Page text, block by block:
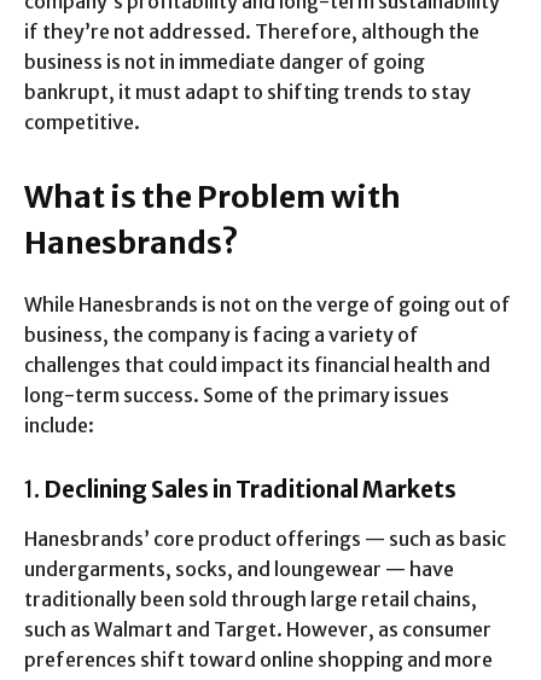
if they’re not addressed. Therefore, although the
business is not in immediate danger of going
bankrupt, it must adapt to shifting trends to stay
competitive.
What is the Problem with
Hanesbrands?
While Hanesbrands is not on the verge of going out of
business, the company is facing a variety of
challenges that could impact its financial health and
long-term success. Some of the primary issues
include:
1. Declining Sales in Traditional Markets
Hanesbrands’ core product offerings — such as basic
undergarments, socks, and loungewear — have
traditionally been sold through large retail chains,
such as Walmart and Target. However, as consumer
preferences shift toward online shopping and more